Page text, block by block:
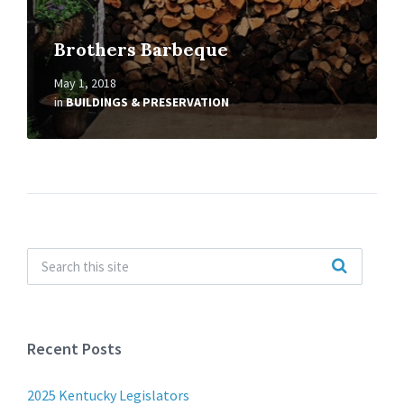
Brothers Barbeque
May 1, 2018
inBUILDINGS & PRESERVATION
Recent Posts
2025 Kentucky Legislators